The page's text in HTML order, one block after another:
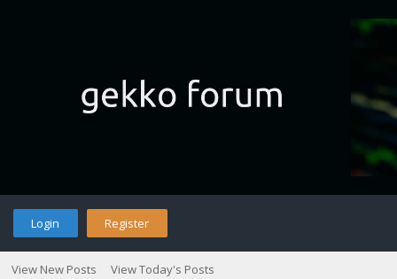
Login Register
View New Posts View Today's Posts